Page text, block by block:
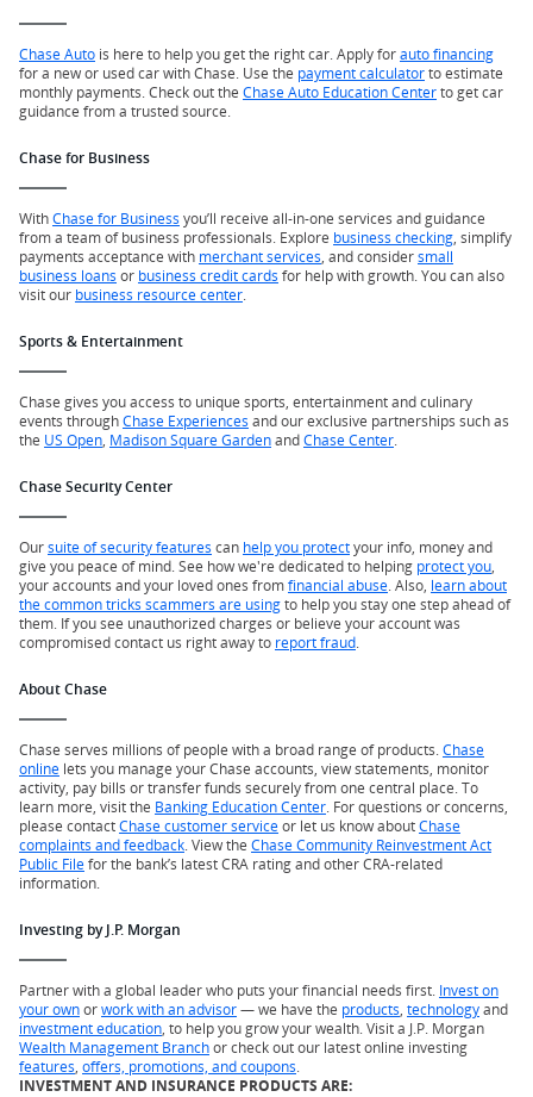
Chase Auto is here to help you get the right car. Apply forauto financing
for a new or used car with Chase. Use the payment calculatorto estimate
monthly payments. Check out the Chase Auto Education Centerto get car
guidance from a trusted source.
Chase for Business
WithChase for Business you’ll receive all-in-one services and guidance
from a team of business professionals. Explore business checking , simplify
payments acceptance with merchant services , and considersmall
business loans or business credit cards for help with growth. You can also
visit our business resource center
Sports & Entertainment
Chase gives you access to unique sports, entertainment and culinary
events throughChase Experiences and our exclusive partnerships such as
the US Open Madison Square GardenandChase Center
Chase Security Center
Oursuite of security features can help you protectyour info, money and
give you peace of mind. See how we're dedicated to helping protect you
your accounts and your loved ones fromfinancial abuse . Also, learn about
the common tricks scammers are usingto help you stay one step ahead of
them. If you see unauthorized charges or believe your account was
compromised contact us right away to report fraud
About Chase
Chase serves millions of people with a broad range of products. Chase
online lets you manage your Chase accounts, view statements, monitor
activity, pay bills or transfer funds securely from one central place. To
learn more, visit the Banking Education Center . For questions or concerns,
please contactChase customer serviceor let us know aboutChase
complaints and feedback . View the Chase Community Reinvestment Act
Public Filefor the bank’s latest CRA rating and other CRA-related
information.
Investing by J.P. Morgan
Partner with a global leader who puts your financial needs first. Invest on
your ownorwork with an advisor— we have the products technologyand
investment education , to help you grow your wealth. Visit a J.P. Morgan
Wealth Management Branchor check out our latest online investing
features offers, promotions, and coupons
INVESTMENT AND INSURANCE PRODUCTS ARE: